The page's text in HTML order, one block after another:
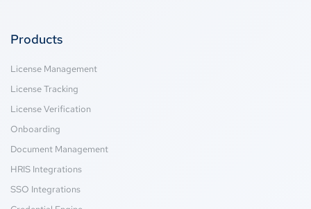
Products
License Management
License Tracking
License Verification
Onboarding
Document Management
HRIS Integrations
SSO Integrations